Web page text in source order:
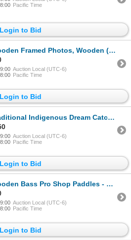
Pacific Time
Login to Bid
Photos, Wooden (2) Full Wooden Signs/Decor - Up to 14"x 14"
Auction Local (UTC-6)
Pacific Time
Login to Bid
Indigenous Dream Catchers
Auction Local (UTC-6)
Pacific Time
Login to Bid
Pro Shop Paddles - H 18" & (2) Ceramic Decorative Village Plates- 8" x 8"
Auction Local (UTC-6)
Pacific Time
Login to Bid